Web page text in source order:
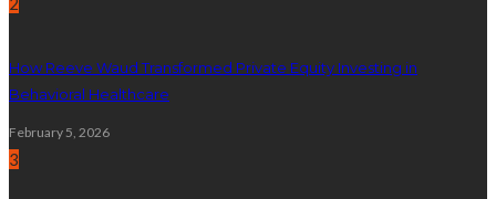
How Reeve Waud Transformed Private Equity Investing in
Behavioral Healthcare
February 5, 2026
3